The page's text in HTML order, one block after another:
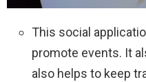
This social
promote events. It
also helps to keep